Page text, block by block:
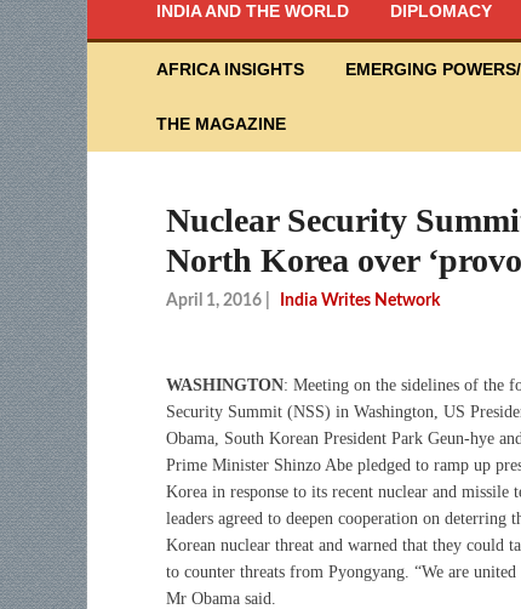
INDIA AND THE WORLD DIPLOMACY
AFRICA INSIGHTS EMERGING
THE MAGAZINE
Nuclear Security
North Korea over
April 1, 2016 India Writes Network
WASHINGTON: Meeting on the sidelines of the
Security Summit (NSS) in Washington, US
Obama, South Korean President Park Geun-hye
Prime Minister Shinzo Abe pledged to ramp up
Korea in response to its recent nuclear and missile
leaders agreed to deepen cooperation on deterring
Korean nuclear threat and warned that they could
to counter threats from Pyongyang. “We are
Mr Obama said.